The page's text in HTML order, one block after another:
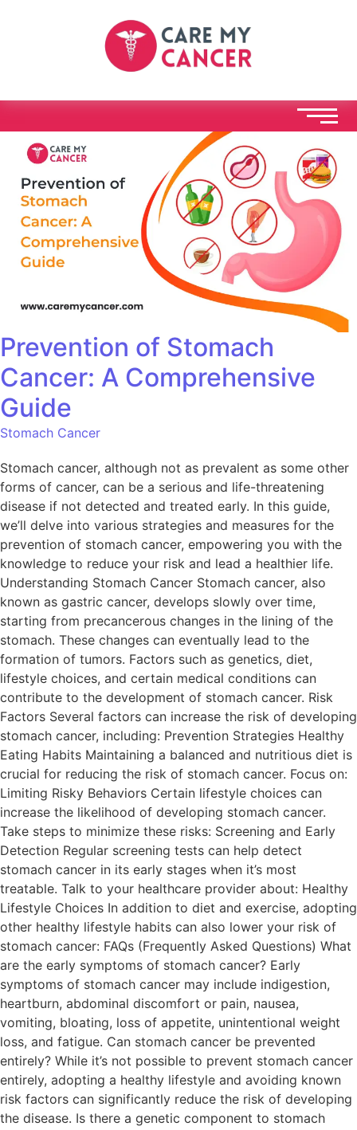
Prevention of Stomach
Cancer: A Comprehensive
Guide
Stomach Cancer
Stomach cancer, although not as prevalent as some other
forms of cancer, can be a serious and life-threatening
disease if not detected and treated early. In this guide,
we’ll delve into various strategies and measures for the
prevention of stomach cancer, empowering you with the
knowledge to reduce your risk and lead a healthier life.
Understanding Stomach Cancer Stomach cancer, also
known as gastric cancer, develops slowly over time,
starting from precancerous changes in the lining of the
stomach. These changes can eventually lead to the
formation of tumors. Factors such as genetics, diet,
lifestyle choices, and certain medical conditions can
contribute to the development of stomach cancer. Risk
Factors Several factors can increase the risk of developing
stomach cancer, including: Prevention Strategies Healthy
Eating Habits Maintaining a balanced and nutritious diet is
crucial for reducing the risk of stomach cancer. Focus on:
Limiting Risky Behaviors Certain lifestyle choices can
increase the likelihood of developing stomach cancer.
Take steps to minimize these risks: Screening and Early
Detection Regular screening tests can help detect
stomach cancer in its early stages when it’s most
treatable. Talk to your healthcare provider about: Healthy
Lifestyle Choices In addition to diet and exercise, adopting
other healthy lifestyle habits can also lower your risk of
stomach cancer: FAQs (Frequently Asked Questions) What
are the early symptoms of stomach cancer? Early
symptoms of stomach cancer may include indigestion,
heartburn, abdominal discomfort or pain, nausea,
vomiting, bloating, loss of appetite, unintentional weight
loss, and fatigue. Can stomach cancer be prevented
entirely? While it’s not possible to prevent stomach cancer
entirely, adopting a healthy lifestyle and avoiding known
risk factors can significantly reduce the risk of developing
the disease. Is there a genetic component to stomach